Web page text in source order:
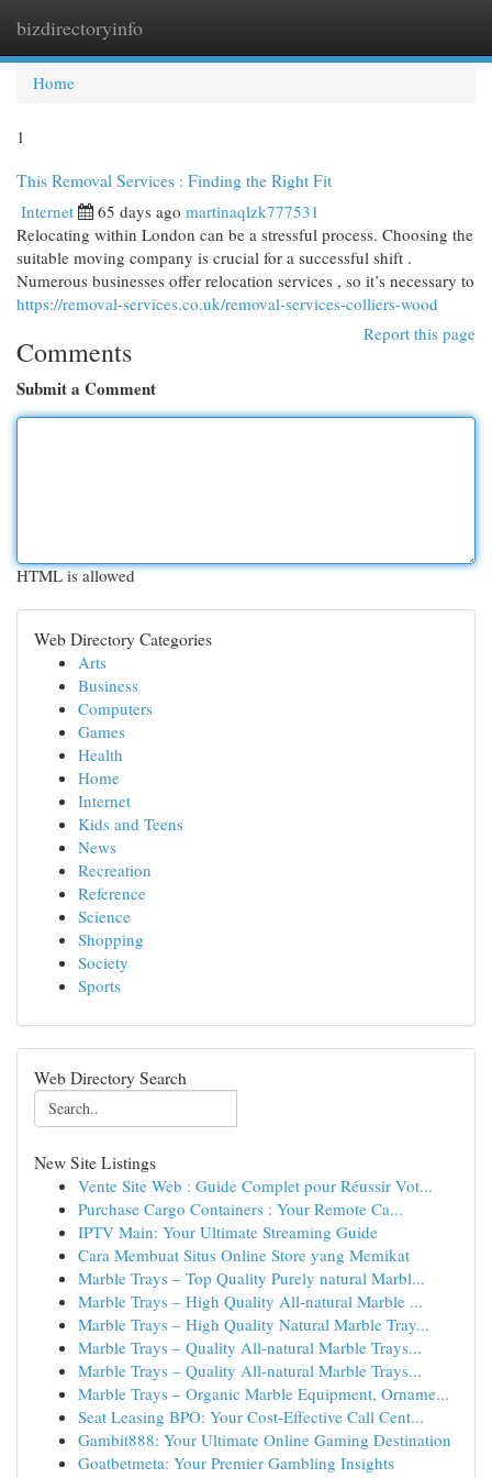
bizdirectoryinfo
Home
1
This Removal Services : Finding the Right Fit
Internet 65 days ago martinaqlzk777531
Relocating within London can be a stressful process. Choosing the
suitable moving company is crucial for a successful shift .
Numerous businesses offer relocation services , so it’s necessary to
https://removal-services.co.uk/removal-services-colliers-wood
Report this page
Comments
Submit a Comment
HTML is allowed
Web Directory Categories
Arts
Business
Computers
Games
Health
Home
Internet
Kids and Teens
News
Recreation
Reference
Science
Shopping
Society
Sports
Web Directory Search
New Site Listings
Vente Site Web : Guide Complet pour Réussir Vot...
Purchase Cargo Containers : Your Remote Ca...
IPTV Main: Your Ultimate Streaming Guide
Cara Membuat Situs Online Store yang Memikat
Marble Trays – Top Quality Purely natural Marbl...
Marble Trays – High Quality All-natural Marble ...
Marble Trays – High Quality Natural Marble Tray...
Marble Trays – Quality All-natural Marble Trays...
Marble Trays – Quality All-natural Marble Trays...
Marble Trays – Organic Marble Equipment, Orname...
Seat Leasing BPO: Your Cost-Effective Call Cent...
Gambit888: Your Ultimate Online Gaming Destination
Goatbetmeta: Your Premier Gambling Insights